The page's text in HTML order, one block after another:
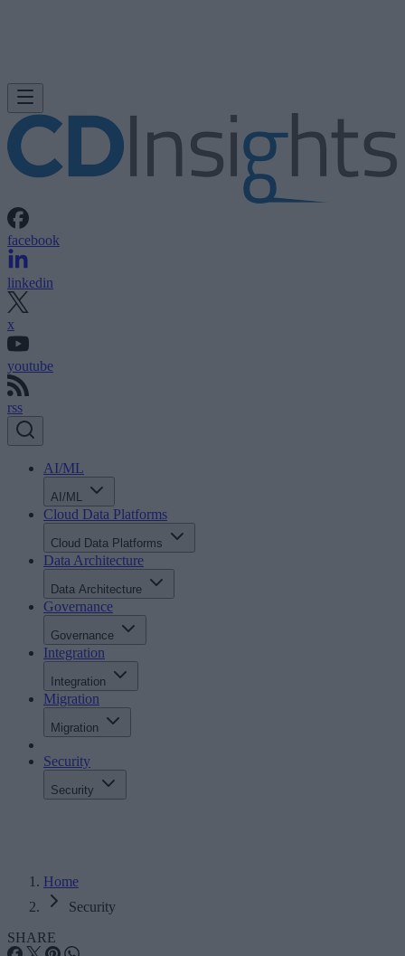
facebook
linkedin
x
youtube
rss
AI/ML
AI/ML
Cloud Data Platforms
Cloud Data Platforms
Data Architecture
Data Architecture
Governance
Governance
Integration
Integration
Migration
Migration
Security
Security
Home
Security
SHARE